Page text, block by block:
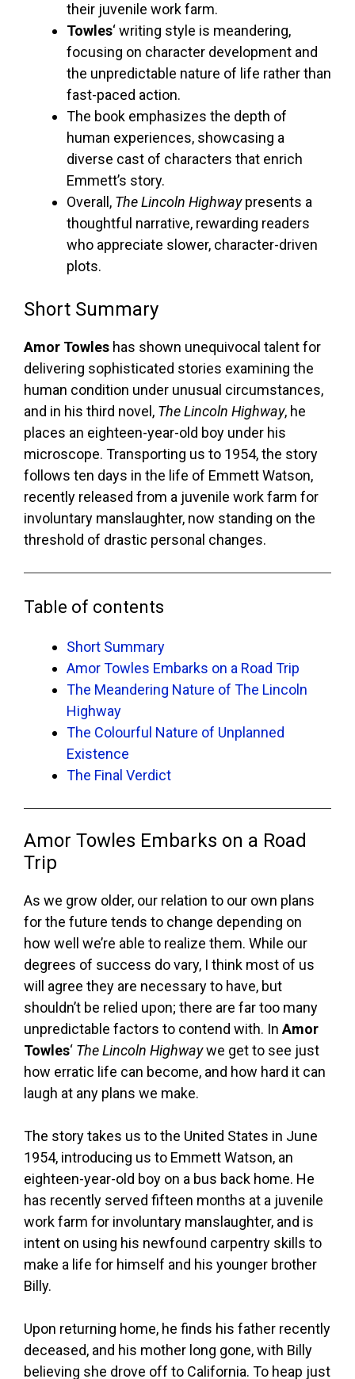
their juvenile work farm.
Towles‘ writing style is meandering,
focusing on character development and
the unpredictable nature of life rather than
fast-paced action.
The book emphasizes the depth of
human experiences, showcasing a
diverse cast of characters that enrich
Emmett’s story.
Overall, The Lincoln Highwaypresents a
thoughtful narrative, rewarding readers
who appreciate slower, character-driven
plots.
Short Summary
Amor Towles has shown unequivocal talent for
delivering sophisticated stories examining the
human condition under unusual circumstances,
and in his third novel, The Lincoln Highway, he
places an eighteen-year-old boy under his
microscope. Transporting us to 1954, the story
follows ten days in the life of Emmett Watson,
recently released from a juvenile work farm for
involuntary manslaughter, now standing on the
threshold of drastic personal changes.
Table of contents
Short Summary
Amor Towles Embarks on a Road Trip
The Meandering Nature of The Lincoln
Highway
The Colourful Nature of Unplanned
Existence
The Final Verdict
Amor Towles Embarks on a Road
Trip
As we grow older, our relation to our own plans
for the future tends to change depending on
how well we’re able to realize them. While our
degrees of success do vary, I think most of us
will agree they are necessary to have, but
shouldn’t be relied upon; there are far too many
unpredictable factors to contend with. In Amor
Towles‘ The Lincoln Highwaywe get to see just
how erratic life can become, and how hard it can
laugh at any plans we make.
The story takes us to the United States in June
1954, introducing us to Emmett Watson, an
eighteen-year-old boy on a bus back home. He
has recently served fifteen months at a juvenile
work farm for involuntary manslaughter, and is
intent on using his newfound carpentry skills to
make a life for himself and his younger brother
Billy.
Upon returning home, he finds his father recently
deceased, and his mother long gone, with Billy
believing she drove off to California. To heap just